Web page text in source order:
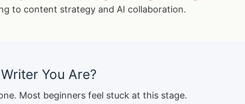
to content strategy and AI collaboration.
You Are?
Most beginners feel stuck at this stage.